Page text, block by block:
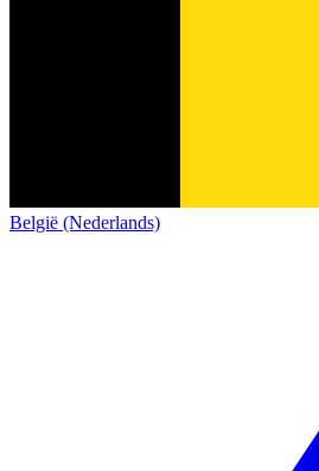
België (Nederlands)